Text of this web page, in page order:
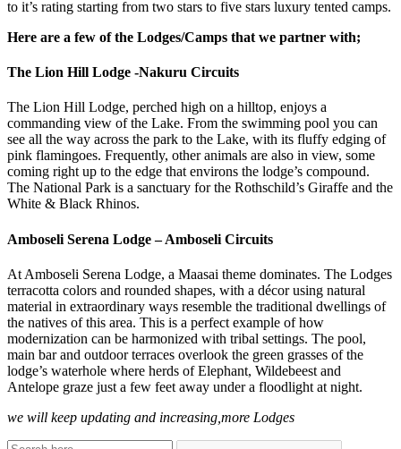
to it’s rating starting from two stars to five stars luxury tented camps.
Here are a few of the Lodges/Camps that we partner with;
The Lion Hill Lodge -Nakuru Circuits
The Lion Hill Lodge, perched high on a hilltop, enjoys a
commanding view of the Lake. From the swimming pool you can
see all the way across the park to the Lake, with its fluffy edging of
pink flamingoes. Frequently, other animals are also in view, some
coming right up to the edge that environs the lodge’s compound.
The National Park is a sanctuary for the Rothschild’s Giraffe and the
White & Black Rhinos.
Amboseli Serena Lodge – Amboseli Circuits
At Amboseli Serena Lodge, a Maasai theme dominates. The Lodges
terracotta colors and rounded shapes, with a décor using natural
material in extraordinary ways resemble the traditional dwellings of
the natives of this area. This is a perfect example of how
modernization can be harmonized with tribal settings. The pool,
main bar and outdoor terraces overlook the green grasses of the
lodge’s waterhole where herds of Elephant, Wildebeest and
Antelope graze just a few feet away under a floodlight at night.
we will keep updating and increasing,more Lodges